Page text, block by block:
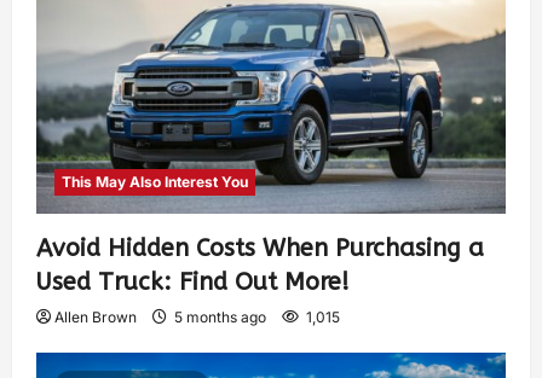
This May Also Interest You
Avoid Hidden Costs When Purchasing a
Used Truck: Find Out More!
Allen Brown 5 months ago 1,015